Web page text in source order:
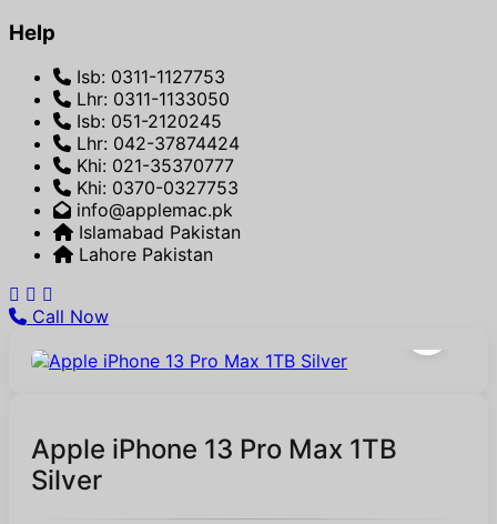
Help
Isb: 0311-1127753
Lhr: 0311-1133050
Isb: 051-2120245
Lhr: 042-37874424
Khi: 021-35370777
Khi: 0370-0327753
info@applemac.pk
Islamabad Pakistan
Lahore Pakistan
Call Now
Apple iPhone 13 Pro Max 1TB
Silver